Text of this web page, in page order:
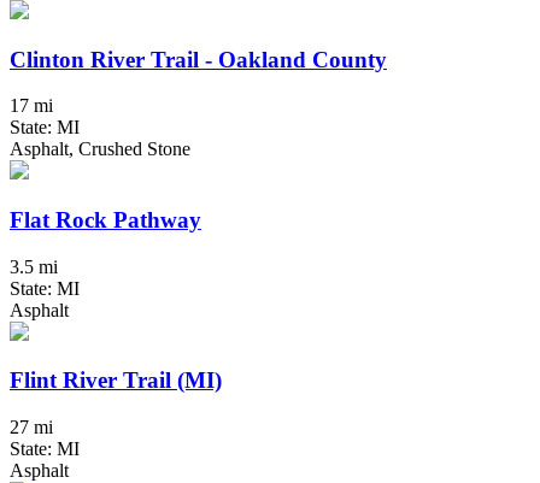
Clinton River Trail - Oakland County
17 mi
State: MI
Asphalt, Crushed Stone
Flat Rock Pathway
3.5 mi
State: MI
Asphalt
Flint River Trail (MI)
27 mi
State: MI
Asphalt